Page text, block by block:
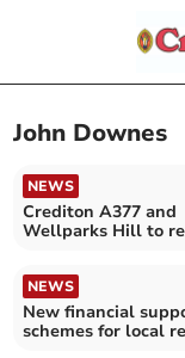
John Downes
NEWS
Crediton A377 and
Wellparks Hill to
NEWS
New financial
schemes for local